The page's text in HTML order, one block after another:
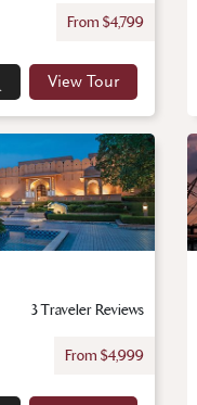
From $4,799
View Tour
3 Traveler Reviews
From $4,999